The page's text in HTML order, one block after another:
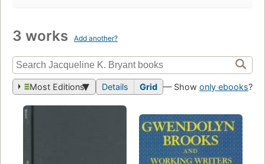
3 works Add another?
Most Editions Details Grid — Show only ebooks?